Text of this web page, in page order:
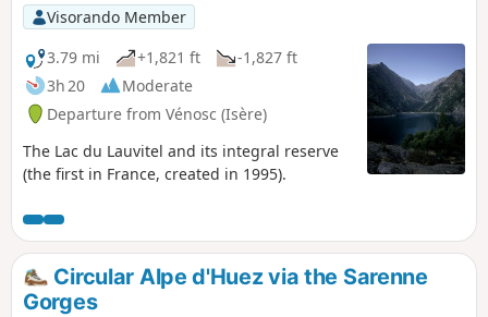
Visorando Member
3.79 mi
+1,821 ft
-1,827 ft
3h 20
Moderate
Departure from Vénosc (Isère)
The Lac du Lauvitel and its integral reserve
(the first in France, created in 1995).
Circular Alpe d'Huez via the Sarenne
Gorges